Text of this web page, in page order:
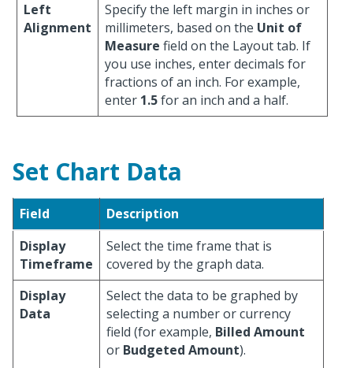
Left
Alignment
Specify the left margin in inches or
millimeters, based on the Unit of
Measure field on the Layout tab. If
you use inches, enter decimals for
fractions of an inch. For example,
enter 1.5for an inch and a half.
Set Chart Data
Field
Description
Display
Timeframe
Select the time frame that is
covered by the graph data.
Display
Data
Select the data to be graphed by
selecting a number or currency
field (for example, Billed Amount
or Budgeted Amount).